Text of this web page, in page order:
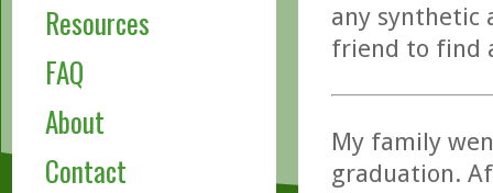
Resources
FAQ
About
Contact
any synthetic
friend to find
My family
graduation.